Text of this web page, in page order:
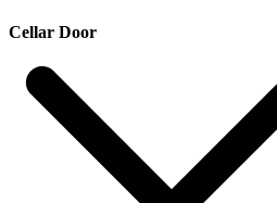
Cellar Door